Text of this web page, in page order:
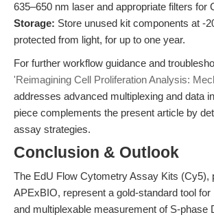
635–650 nm laser and appropriate filters for
Storage: Store unused kit components at -
protected from light, for up to one year.
For further workflow guidance and
'Reimagining Cell Proliferation Analysis:
addresses advanced multiplexing and data
piece complements the present article by
assay strategies.
Conclusion & Outlook
The EdU Flow Cytometry Assay Kits (Cy5),
APExBIO, represent a gold-standard tool for
and multiplexable measurement of S-phase